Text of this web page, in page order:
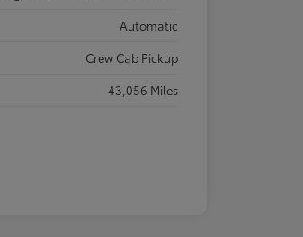
Automatic
Crew Cab Pickup
43,056 Miles